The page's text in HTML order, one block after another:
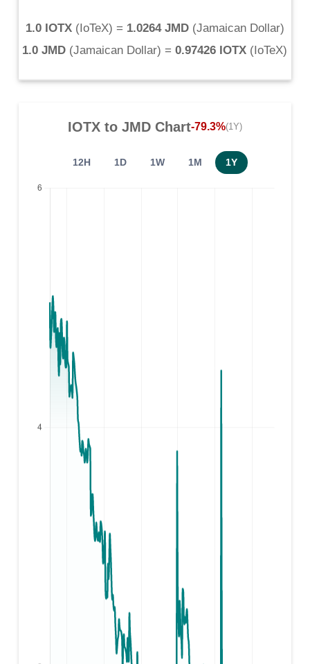
1.0 IOTX(IoTeX) = 1.0264 JMD(Jamaican Dollar)
1.0 JMD (Jamaican Dollar) = 0.97426 IOTX (IoTeX)
IOTXto JMDChart-79.3%(1Y)
12H 1D 1W 1M 1Y